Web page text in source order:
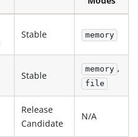
Stable memory
Stable
memory ,
file
Release
Candidate
N/A